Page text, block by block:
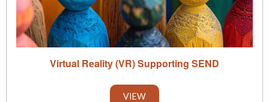
Virtual Reality (VR) Supporting SEND
VIEW